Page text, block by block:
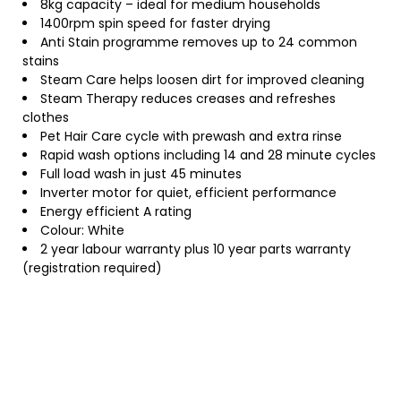
8kg capacity – ideal for medium households
1400rpm spin speed for faster drying
Anti Stain programme removes up to 24 common
stains
Steam Care helps loosen dirt for improved cleaning
Steam Therapy reduces creases and refreshes
clothes
Pet Hair Care cycle with prewash and extra rinse
Rapid wash options including 14 and 28 minute cycles
Full load wash in just 45 minutes
Inverter motor for quiet, efficient performance
Energy efficient A rating
Colour: White
2 year labour warranty plus 10 year parts warranty
(registration required)